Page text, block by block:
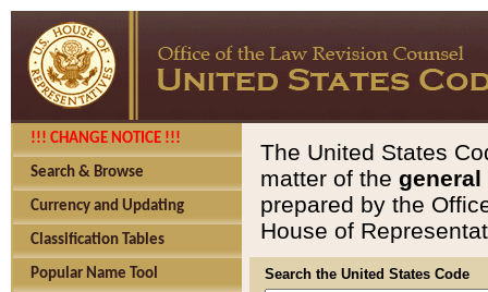
!!! CHANGE NOTICE !!!
Search & Browse
Currency and Updating
Classification Tables
Popular Name Tool
The United States
matter of the general
prepared by the
House of
Search the United States Code